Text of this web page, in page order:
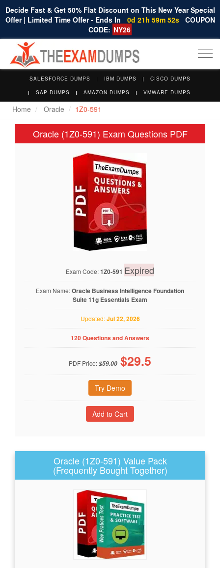
Decide Fast & Get 50% Flat Discount on This New Year Special
Offer | Limited Time Offer - Ends In
0d 21h 59m 52s COUPON
CODE: NY26
SALESFORCE DUMPS IBM DUMPS
CISCO DUMPS
SAP DUMPS
AMAZON DUMPS VMWARE DUMPS
Home Oracle 1Z0-591
Oracle (1Z0-591) Exam Questions PDF
Exam Code:1Z0-591 Expired
Exam Name:Oracle Business Intelligence Foundation
Suite 11g Essentials Exam
Updated:Jul 22, 2026
120 Questions and Answers
PDF Price:$59.00 $29.5
Try Demo
Oracle (1Z0-591) Value Pack
(Frequently Bought Together)